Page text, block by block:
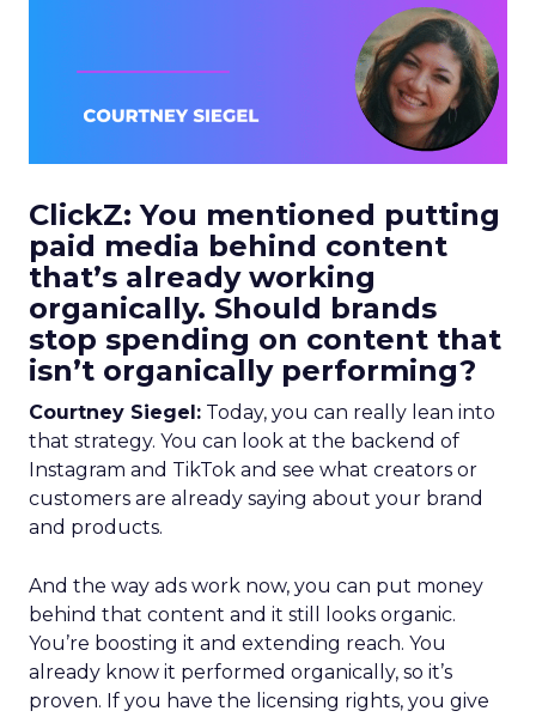
ClickZ: You mentioned putting
paid media behind content
that’s already working
organically. Should brands
stop spending on content that
isn’t organically performing?
Courtney Siegel: Today, you can really lean into
that strategy. You can look at the backend of
Instagram and TikTok and see what creators or
customers are already saying about your brand
and products.
And the way ads work now, you can put money
behind that content and it still looks organic.
You’re boosting it and extending reach. You
already know it performed organically, so it’s
proven. If you have the licensing rights, you give